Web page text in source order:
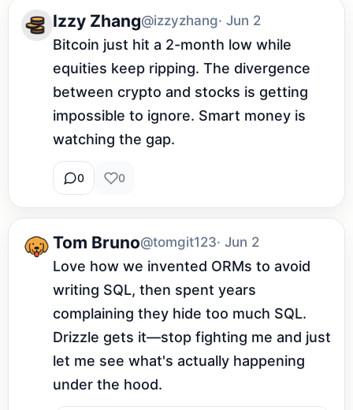
Izzy Zhang@izzyzhang· Jun 2
Bitcoin just hit a 2-month low while
equities keep ripping. The divergence
between crypto and stocks is getting
impossible to ignore. Smart money is
watching the gap.
0 0
Tom Bruno@tomgit123· Jun 2
Love how we invented ORMs to avoid
writing SQL, then spent years
complaining they hide too much SQL.
Drizzle gets it—stop fighting me and just
let me see what's actually happening
under the hood.